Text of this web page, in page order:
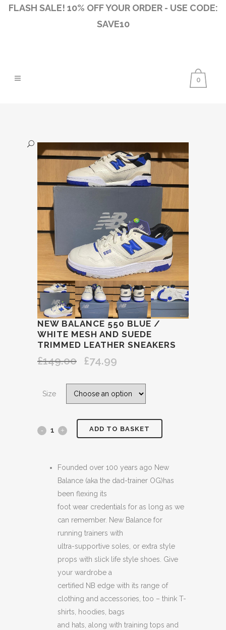
FLASH SALE! 10% OFF YOUR ORDER - USE CODE:
SAVE10
0
NEW BALANCE 550 BLUE /
WHITE MESH AND SUEDE
TRIMMED LEATHER SNEAKERS
£149.00
Original
was:
£74.99
is:
Size
NEW
WHITE
SUEDE
TRIMMED
LEATHER
ADD TO BASKET
Founded over 100 years ago New
Balance (aka the dad-trainer OG)has
been flexing its
foot wear credentials for as long as we
can remember. New Balance for
running trainers with
ultra-supportive soles, or extra style
props with slick life style shoes. Give
your wardrobe a
certified NB edge with its range of
clothing and accessories, too – think T-
shirts, hoodies, bags
and hats, along with training tops and